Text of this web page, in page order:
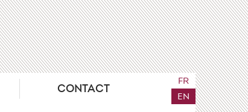
CONTACT
FR
EN